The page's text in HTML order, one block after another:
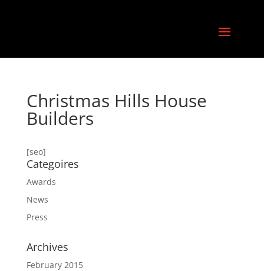
Christmas Hills House
Builders
[seo]
Categoires
Awards
News
Press
Archives
February 2015